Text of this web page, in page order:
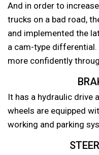
And in order to
trucks on a bad road,
and implemented the
a cam-type
more confidently
It has a hydraulic drive
wheels are equipped
working and parking